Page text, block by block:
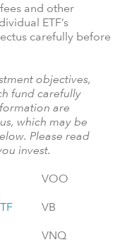
and other
ETF’s
carefully before
objectives,
fund carefully
are
which may be
Please read
invest.
VOO
VB
VNQ